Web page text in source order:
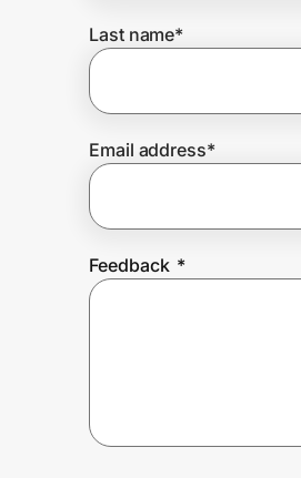
Prove it's you.
Create Wallet
Last name*
Email address*
Feedback *